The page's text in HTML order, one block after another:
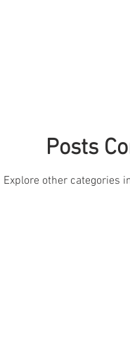
Posts
Explore other categories